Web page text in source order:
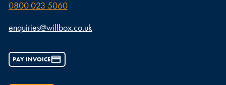
0800 023 5060
enquiries@willbox.co.uk
PAY INVOICE